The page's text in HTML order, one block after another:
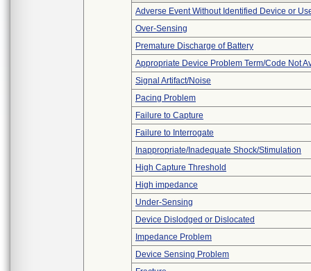
Adverse Event Without Identified Device or
Over-Sensing
Premature Discharge of Battery
Appropriate Device Problem Term/Code Not
Signal Artifact/Noise
Pacing Problem
Failure to Capture
Failure to Interrogate
Inappropriate/Inadequate Shock/Stimulation
High Capture Threshold
High impedance
Under-Sensing
Device Dislodged or Dislocated
Impedance Problem
Device Sensing Problem